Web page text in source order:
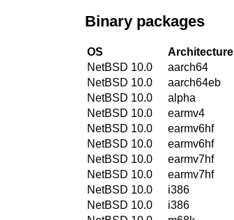
Binary packages
OS Architecture
NetBSD 10.0
aarch64
NetBSD 10.0
aarch64eb
NetBSD 10.0
alpha
NetBSD 10.0
earmv4
NetBSD 10.0
earmv6hf
NetBSD 10.0
earmv6hf
NetBSD 10.0
earmv7hf
NetBSD 10.0
earmv7hf
NetBSD 10.0
i386
NetBSD 10.0
i386